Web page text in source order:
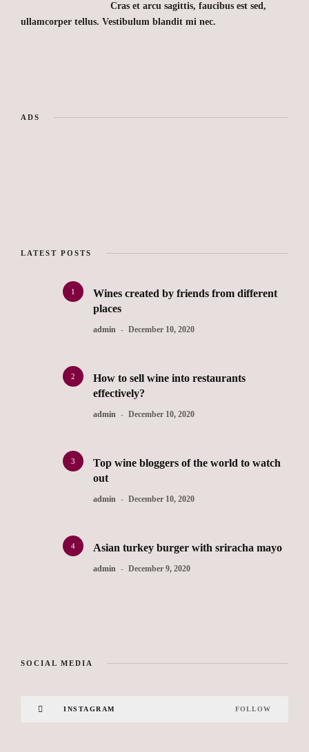
Cras et arcu sagittis, faucibus est sed,
ullamcorper tellus. Vestibulum blandit mi nec.
ADS
LATEST POSTS
1
Wines created by friends from different
places
admin December 10, 2020
2
How to sell wine into restaurants
effectively?
admin December 10, 2020
3
Top wine bloggers of the world to watch
out
admin December 10, 2020
4 Asian turkey burger with sriracha mayo
admin December 9, 2020
SOCIAL MEDIA
INSTAGRAM FOLLOW